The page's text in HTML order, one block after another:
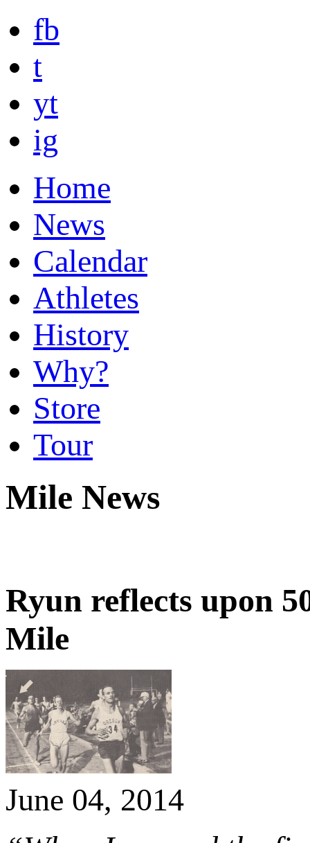
fb
t
yt
ig
Home
News
Calendar
Athletes
History
Why?
Store
Tour
Mile News
Ryun reflects upon
Mile
June 04, 2014